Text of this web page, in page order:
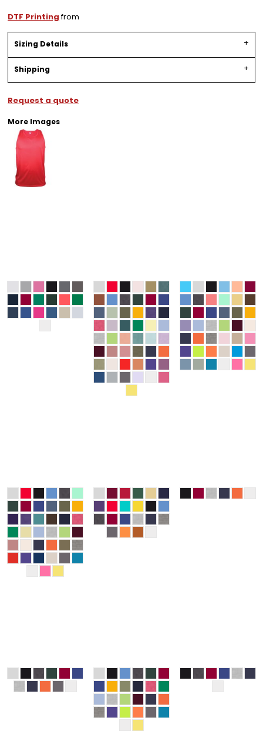
DTF Printingfrom
Sizing Details
Shipping
Request a quote
More Images